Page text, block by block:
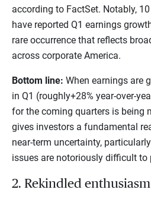
according to FactSet. Notably,
have reported Q1 earnings
rare occurrence that reflects
across corporate America.
Bottom line: When earnings are
in Q1 (roughly+28% year-over-
for the coming quarters is being
gives investors a fundamental
near-term uncertainty,
issues are notoriously difficult to
2. Rekindled